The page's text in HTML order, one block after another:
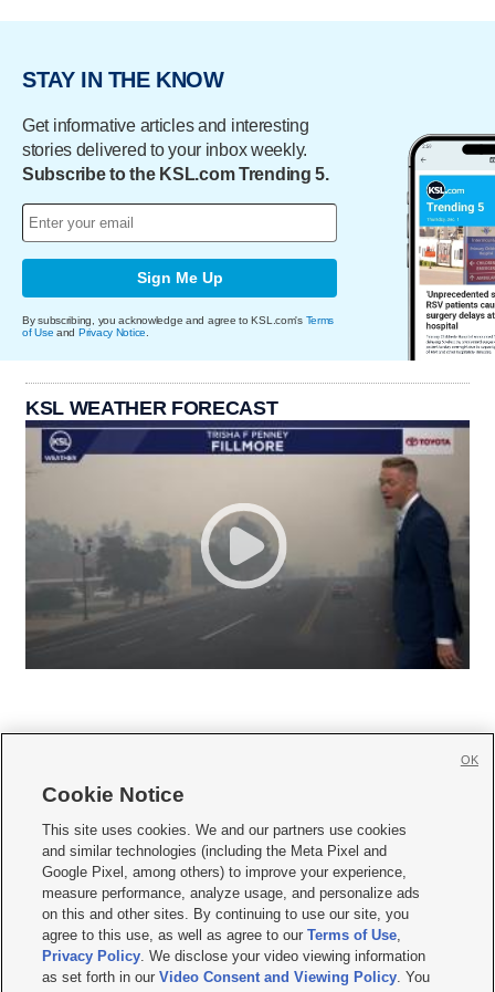
STAY IN THE KNOW
Get informative articles and interesting
stories delivered to your inbox weekly.
Subscribe to the KSL.com Trending 5.
Sign Me Up
By subscribing, you acknowledge and agree to KSL.com's Terms
of Use and Privacy Notice
KSL WEATHER FORECAST
     
Mobile Apps| Newsletter|Advertise|Contact Us|Careers with KSL.com
Privacy Statement Video Consent Viewing Policy
Do Not Sell or Share My Data|EEO Public File Report| KSL-TV FCC Public File
KSL FM Radio FCC Public File|KSL AM Radio FCC Public File |FCC Applications
Closed Captioning Assistance
Cookie Notice
This site uses cookies. We and our partners use cookies
and similar technologies (including the Meta Pixel and
Google Pixel, among others) to improve your experience,
measure performance, analyze usage, and personalize ads
on this and other sites. By continuing to use our site, you
agree to this use, as well as agree to ourTerms of Use,
Privacy Policy. We disclose your video viewing information
as set forth in ourVideo Consent and Viewing Policy. You
OK